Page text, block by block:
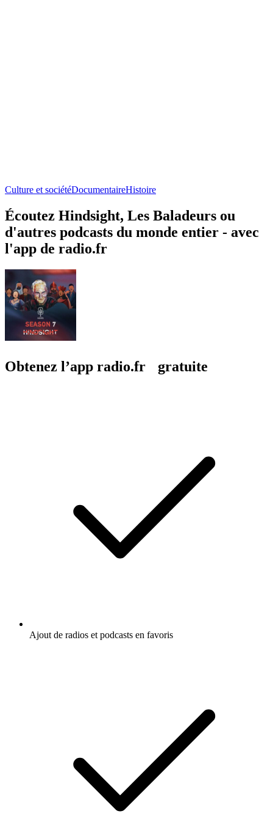
Culture et sociétéDocumentaireHistoire
Écoutez Hindsight, Les Baladeurs ou
d'autres podcasts du monde entier - avec
l'app de radio.fr
Obtenez l’app radio.fr gratuite
Ajout de radios et podcasts en favoris